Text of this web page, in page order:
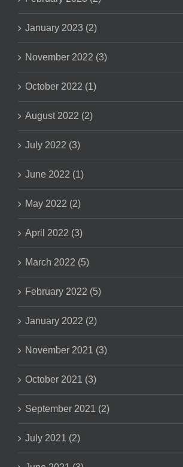
January 2023 (2)
November 2022 (3)
October 2022 (1)
August 2022 (2)
July 2022 (3)
June 2022 (1)
May 2022 (2)
April 2022 (3)
March 2022 (5)
February 2022 (5)
January 2022 (2)
November 2021 (3)
October 2021 (3)
September 2021 (2)
July 2021 (2)